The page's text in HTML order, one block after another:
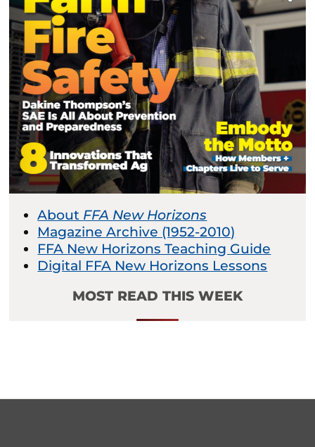
About FFA New Horizons
Magazine Archive (1952-2010)
FFA New Horizons Teaching Guide
Digital FFA New Horizons Lessons
MOST READ THIS WEEK